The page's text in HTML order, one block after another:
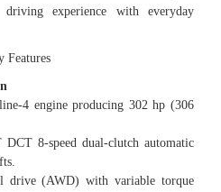
experience with everyday
Features
4 engine producing 302 hp (306
8-speed dual-clutch automatic
(AWD) with variable torque